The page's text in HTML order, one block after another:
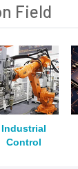
Field
Industrial
Control